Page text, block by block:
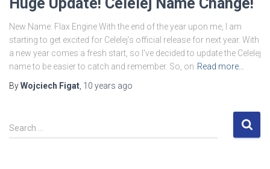
New Name: Flax Engine With the end of the year upon me, I am
starting to get excited for Celelej’s official release for next year. With
a new year comes a fresh start, so I’ve decided to update the Celelej
name to be easier to catch and remember. So, on Read more…
ByWojciech Figat 10 years ago
S
e
Search …